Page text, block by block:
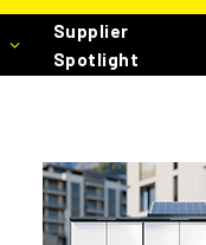
Supplier
Spotlight